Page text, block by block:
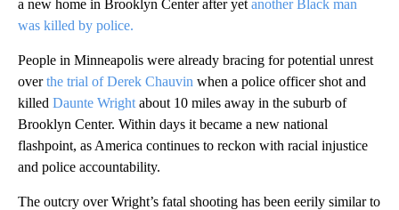
a new home in Brooklyn Center after yet another Black man
was killed by police.
People in Minneapolis were already bracing for potential unrest
overthe trial of Derek Chauvin when a police officer shot and
killed Daunte Wright about 10 miles away in the suburb of
Brooklyn Center. Within days it became a new national
flashpoint, as America continues to reckon with racial injustice
and police accountability.
The outcry over Wright’s fatal shooting has been eerily similar to